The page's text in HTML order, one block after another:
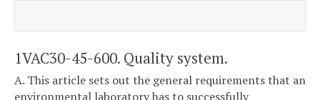
1VAC30-45-600. Quality system.
A. This article sets out the general requirements that an
environmental laboratory has to successfully